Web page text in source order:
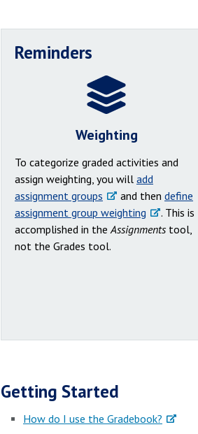
Reminders
Weighting
To categorize graded activities and
assign weighting, you will add
assignment groups
and then define
assignment group weighting
. This is
accomplished in theAssignments tool,
not the Grades tool.
Getting Started
How do I use the Gradebook?